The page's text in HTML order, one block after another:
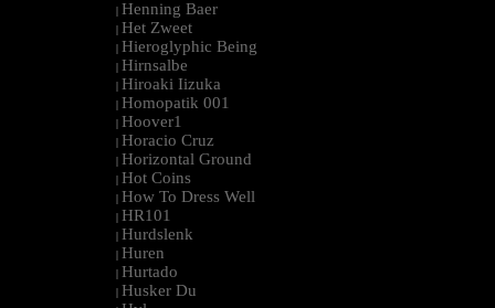
| Henning Baer
| Het Zweet
| Hieroglyphic Being
| Hirnsalbe
| Hiroaki Iizuka
| Homopatik 001
| Hoover1
| Horacio Cruz
| Horizontal Ground
| Hot Coins
| How To Dress Well
| HR101
| Hurdslenk
| Huren
| Hurtado
| Husker Du